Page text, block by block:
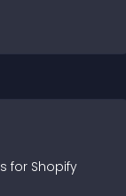
s for Shopify